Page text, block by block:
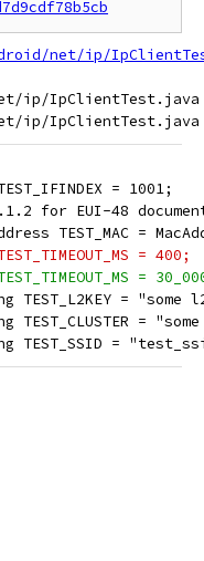
net/ip/
ip/IpClientTest.java
= 1001;
for EUI-48
TEST_MAC =
= 400;
=
TEST_L2KEY = "some
TEST_CLUSTER =
TEST_SSID =